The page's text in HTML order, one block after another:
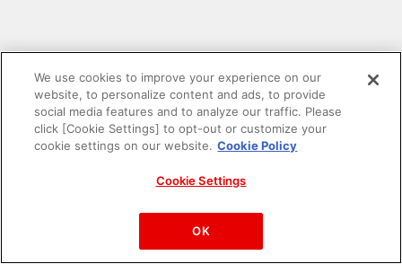
PAC-MAN™& ©Bandai Namco Entertainment Inc.
©Bandai Namco Amusement Inc.
We use cookies to improve your experience on our
website, to personalize content and ads, to provide
social media features and to analyze our traffic. Please
click [Cookie Settings] to opt-out or customize your
cookie settings on our website. Cookie Policy
Cookie Settings
OK